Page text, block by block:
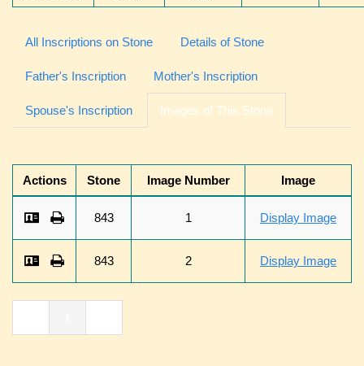
All Inscriptions on Stone Details of Stone
Father's Inscription Mother's Inscription
Spouse's Inscription Images of This Stone
Actions Stone Image Number Image
843 1 Display Image
843 2 Display Image